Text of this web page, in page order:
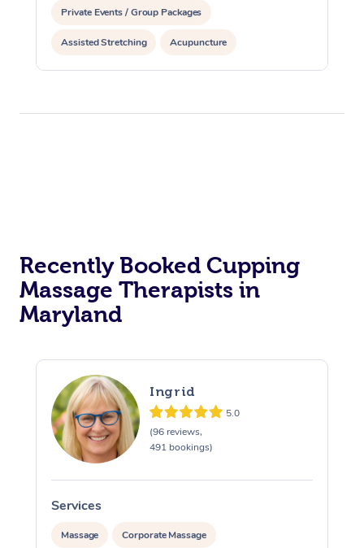
Private Events / Group Packages
Assisted Stretching Acupuncture
Recently Booked Cupping
Massage Therapists in
Maryland
Ingrid
5.0
(96 reviews,
491 bookings)
Services
Massage Corporate Massage